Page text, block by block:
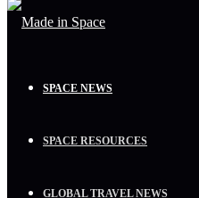
SPACE NEWS
SPACE RESOURCES
GLOBAL TRAVEL NEWS